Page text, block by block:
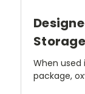
Storage
When used
package,